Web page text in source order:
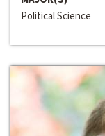
Political Science